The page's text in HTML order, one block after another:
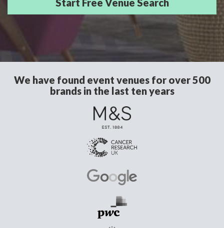
We have found event venues for over 500
brands in the last ten years